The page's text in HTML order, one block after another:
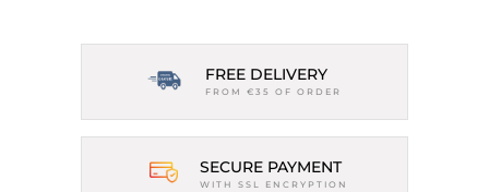
FREE DELIVERY
FROM €35 OF ORDER
SECURE PAYMENT
WITH SSL ENCRYPTION